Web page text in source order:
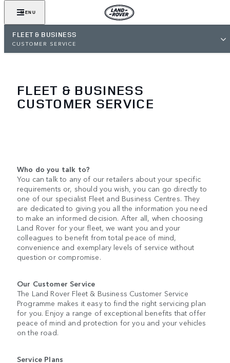
MENU
FLEET & BUSINESS
CUSTOMER SERVICE
FLEET & BUSINESS
CUSTOMER SERVICE
Who do you talk to?
You can talk to any of our retailers about your specific
requirements or, should you wish, you can go directly to
one of our specialist Fleet and Business Centres. They
are dedicated to giving you all the information you need
to make an informed decision. After all, when choosing
Land Rover for your fleet, we want you and your
colleagues to benefit from total peace of mind,
convenience and exemplary levels of service without
question or compromise.
Our Customer Service
The Land Rover Fleet & Business Customer Service
Programme makes it easy to find the right servicing plan
for you. Enjoy a range of exceptional benefits that offer
peace of mind and protection for you and your vehicles
on the road.
Service Plans